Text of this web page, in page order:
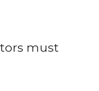
must